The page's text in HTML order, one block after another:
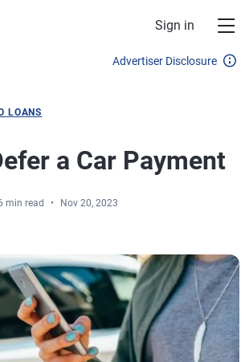
Sign in
Advertiser Disclosure
LOANS
a Car Payment
min read Nov 20, 2023